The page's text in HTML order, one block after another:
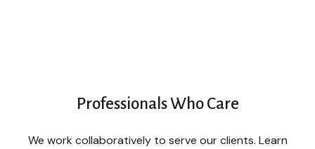
Professionals Who Care
We work collaboratively to serve our clients. Learn